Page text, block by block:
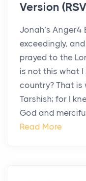
Version
Jonah’s
exceedingly,
prayed to the
is not this what I
country? That is
Tarshish; for I
God and
Read More